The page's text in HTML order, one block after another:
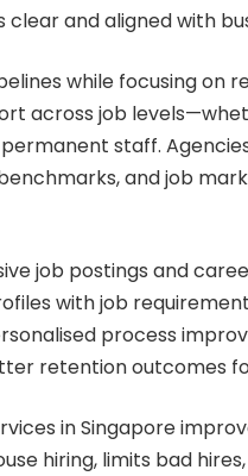
and aligned with
while focusing on
across job
staff.
and job
job postings and
with job
process
retention outcomes
in Singapore
hiring, limits bad